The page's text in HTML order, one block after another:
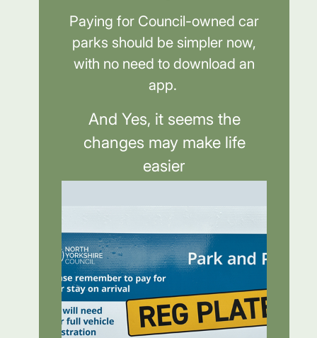
Paying for Council-owned car
parks should be simpler now,
with no need to download an
app.
And Yes, it seems the
changes may make life
easier